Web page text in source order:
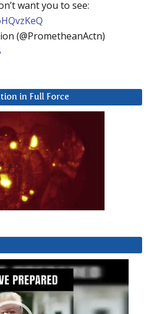
want you to see:
(@PrometheanActn)
in Full Force